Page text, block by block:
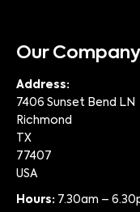
Our Company
Address:
7406 Sunset Bend LN
Richmond
TX
77407
USA
Hours: 7.30am –